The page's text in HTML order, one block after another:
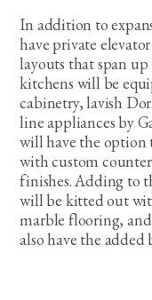
In addition to
have private
layouts that span up
kitchens will be
cabinetry, lavish
line appliances by
will have the option
with custom
finishes. Adding to
will be kitted out
marble flooring, and
also have the added